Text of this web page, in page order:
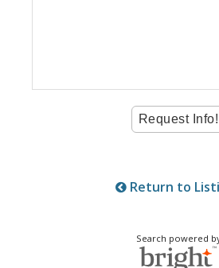
Return to
Search powered